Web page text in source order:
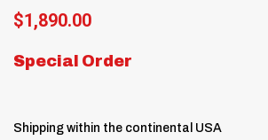
$1,890.00
Special Order
Shipping within the continental USA